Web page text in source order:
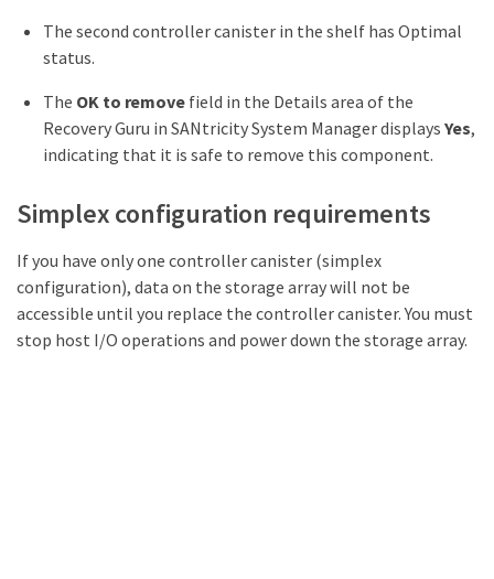
The second controller canister in the shelf has Optimal
status.
The OK to remove field in the Details area of the
Recovery Guru in SANtricity System Manager displays Yes,
indicating that it is safe to remove this component.
Simplex configuration requirements
If you have only one controller canister (simplex
configuration), data on the storage array will not be
accessible until you replace the controller canister. You must
stop host I/O operations and power down the storage array.